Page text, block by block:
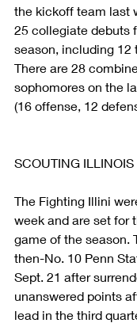
the kickoff team last
25 collegiate debuts
season, including 12
There are 28
sophomores on the
(16 offense, 12
SCOUTING ILLINOIS
The Fighting Illini
week and are set for
game of the season.
then-No. 10 Penn
Sept. 21 after
unanswered points
lead in the third